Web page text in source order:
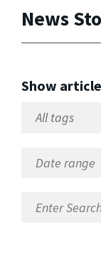
News
Show